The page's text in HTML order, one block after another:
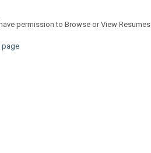
permission to Browse or View
page